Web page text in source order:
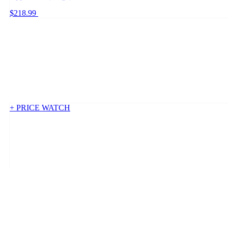
$218.99
+ PRICE WATCH